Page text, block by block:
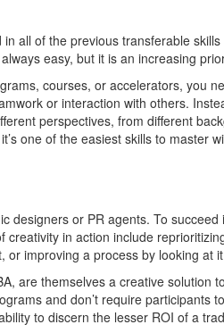
all of the previous transferable
easy, but it is an increasing
courses, or accelerators, you
or interaction with others.
perspectives, from different
one of the easiest skills to master
designers or PR agents. To
creativity in action include
or improving a process by looking at
are themselves a creative solution
and don’t require participants
to discern the lesser ROI of a